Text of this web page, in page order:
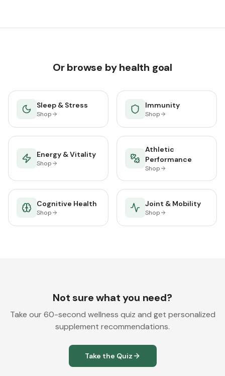
Or browse by health goal
Sleep & Stress
Shop
Immunity
Shop
Energy & Vitality
Shop
Athletic
Performance
Shop
Cognitive Health
Shop
Joint & Mobility
Shop
Not sure what you need?
Take our 60-second wellness quiz and get personalized
supplement recommendations.
Take the Quiz